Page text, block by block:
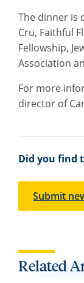
The dinner is
Cru, Faithful
Fellowship,
Association
For more
director of
Did you find
Submit
Related